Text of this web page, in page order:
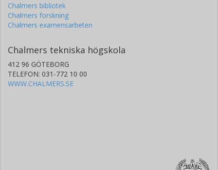
Chalmers bibliotek
Chalmers forskning
Chalmers examensarbeten
Chalmers tekniska högskola
412 96 GÖTEBORG
TELEFON: 031-772 10 00
WWW.CHALMERS.SE